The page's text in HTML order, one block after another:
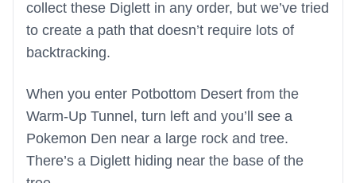
collect these Diglett in any order, but we’ve tried
to create a path that doesn’t require lots of
backtracking.
When you enter Potbottom Desert from the
Warm-Up Tunnel, turn left and you’ll see a
Pokemon Den near a large rock and tree.
There’s a Diglett hiding near the base of the